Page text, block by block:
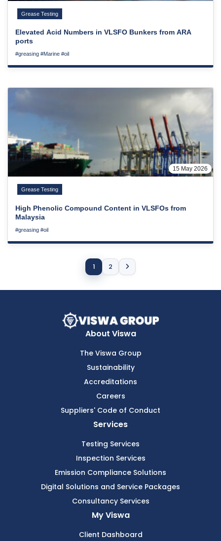
Grease Testing
Elevated Acid Numbers in VLSFO Bunkers from ARA
ports
#greasing #Marine #oil
Grease Testing
High Phenolic Compound Content in VLSFOs from
Malaysia
#greasing #oil
15 May 2026
1 2
About Viswa
The Viswa Group
Sustainability
Accreditations
Careers
Suppliers' Code of Conduct
Services
Testing Services
Inspection Services
Emission Compliance Solutions
Digital Solutions and Service Packages
Consultancy Services
My Viswa
Client Dashboard